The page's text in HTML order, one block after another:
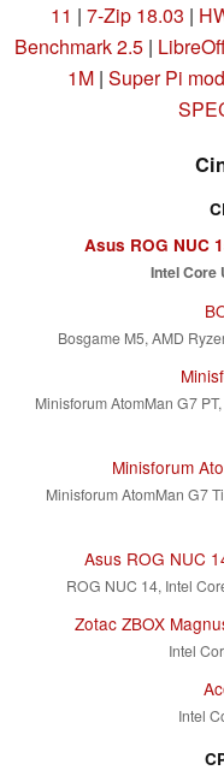
11 | 7-Zip 18.03 |
Benchmark 2.5|
1M | Super Pi
Asus ROG NUC
Intel Core
Bosgame M5, AMD
Minisforum AtomMan G7
Minisforum
Minisforum AtomMan G7
Asus ROG NUC
ROG NUC 14, Intel
Zotac ZBOX
Intel
Intel